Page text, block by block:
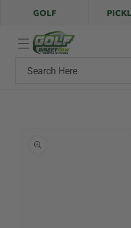
Skip to
content
GOLF
Search Here
information